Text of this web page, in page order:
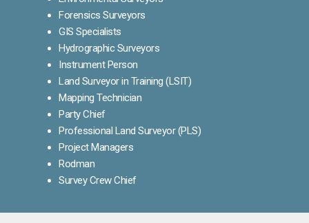
Forensics Surveyors
GIS Specialists
Hydrographic Surveyors
Instrument Person
Land Surveyor in Training (LSIT)
Mapping Technician
Party Chief
Professional Land Surveyor (PLS)
Project Managers
Rodman
Survey Crew Chief